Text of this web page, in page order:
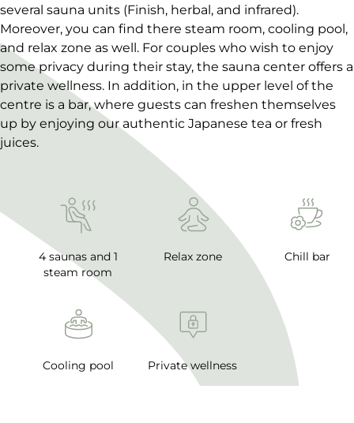
several sauna units (Finish, herbal, and infrared).
Moreover, you can find there steam room, cooling pool,
and relax zone as well. For couples who wish to enjoy
some privacy during their stay, the sauna center offers a
private wellness. In addition, in the upper level of the
centre is a bar, where guests can freshen themselves
up by enjoying our authentic Japanese tea or fresh
juices.
4 saunas and 1
steam room
Relax zone Chill bar
Cooling pool Private wellness